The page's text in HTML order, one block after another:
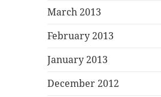
March 2013
February 2013
January 2013
December 2012